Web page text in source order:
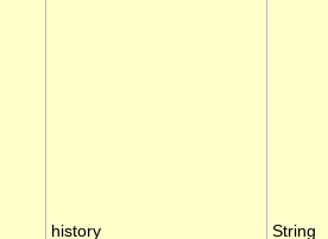
history String